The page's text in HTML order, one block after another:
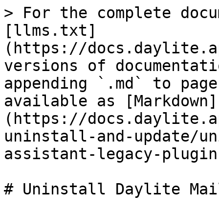
> For the complete
[llms.txt]
(https://
versions of
appending `.md` to
available as [Markdown]
(https://
uninstall-and-update/
assistant-legacy-
# Uninstall Daylite